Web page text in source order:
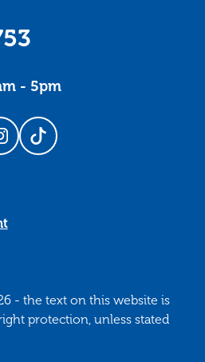
- 5pm
LinkedIn
us on YouTube
us on Instagram
Follow us on TikTok
- the text on this website is
protection, unless stated